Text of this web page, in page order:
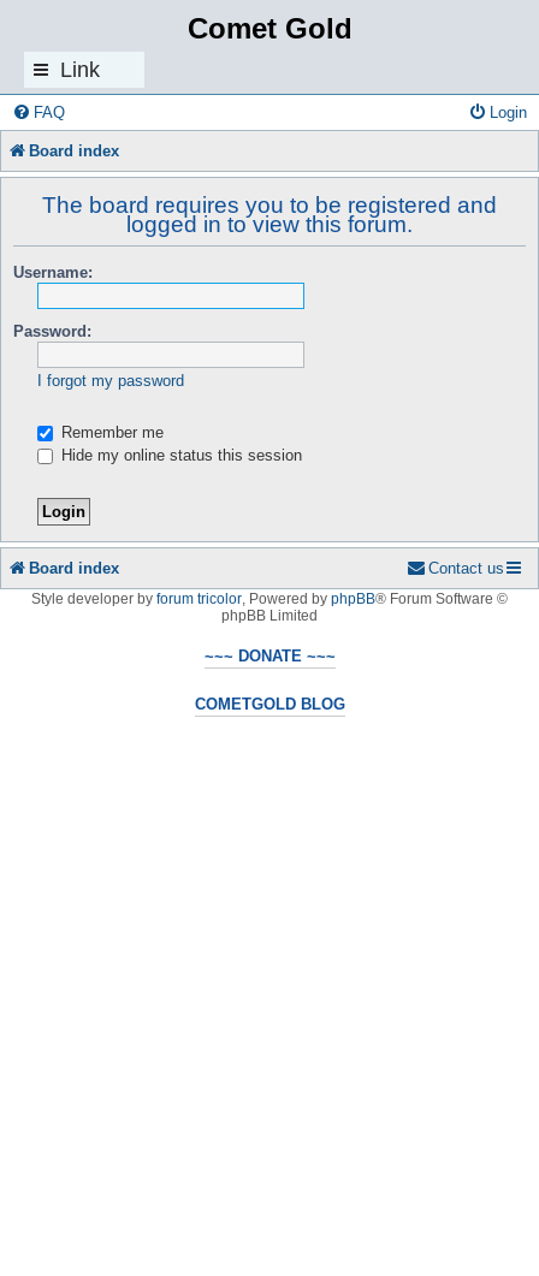
Comet Gold
Link
s
FAQ Login
Board index
The board requires you to be registered and
logged in to view this forum.
Username:
Password:
I forgot my password
Remember me
Hide my online status this session
Board index Contact us
Style developer by forum tricolor Powered by phpBB® Forum Software ©
phpBB Limited
~~~ DONATE ~~~
COMETGOLD BLOG